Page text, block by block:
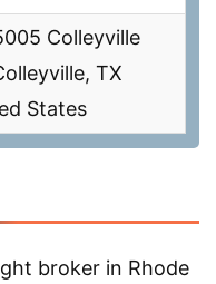
Colleyville
TX
States
broker in Rhode